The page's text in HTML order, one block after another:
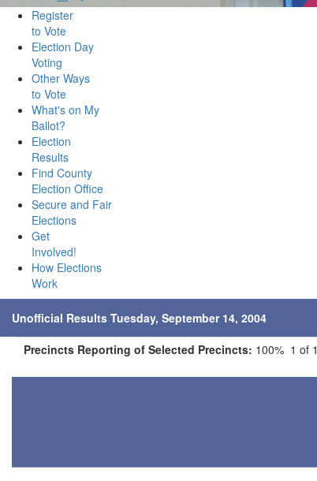
Register
to Vote
Election Day
Voting
Other Ways
to Vote
What's on My
Ballot?
Election
Results
Find County
Election Office
Secure and Fair
Elections
Get
Involved!
How Elections
Work
Unofficial Results Tuesday, September 14, 2004
Precincts Reporting of Selected Precincts: 100% 1 of 1